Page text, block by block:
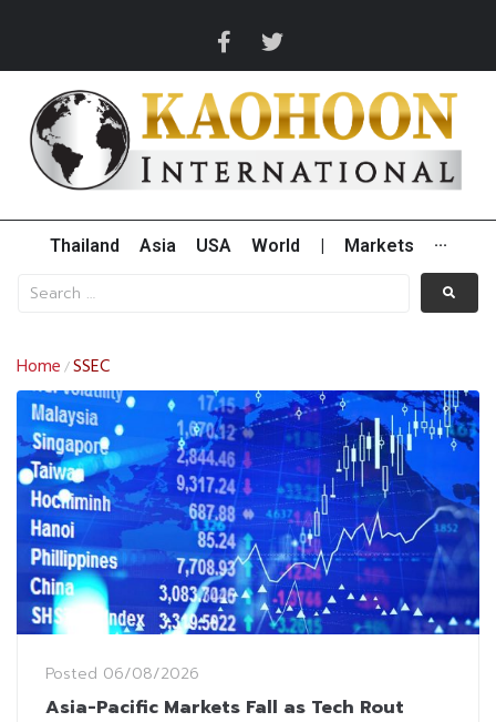
Thailand Asia USA World Markets ···
Home /SSEC
Posted 06/08/2026
Asia-Pacific Markets Fall as Tech Rout